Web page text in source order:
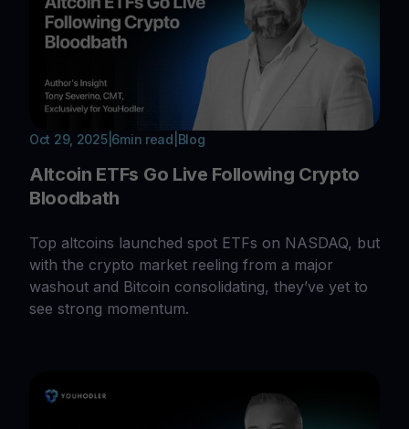
Oct 29, 2025| 6min read Blog
Altcoin ETFs Go Live Following Crypto
Bloodbath
Top altcoins launched spot ETFs on NASDAQ, but
with the crypto market reeling from a major
washout and Bitcoin consolidating, they’ve yet to
see strong momentum.